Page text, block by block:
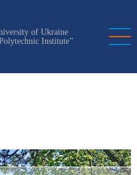
of Ukraine
Institute”